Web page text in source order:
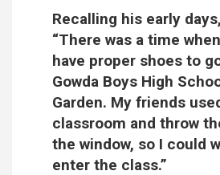
Recalling his early
“There was a time
have proper shoes to
Gowda Boys High
Garden. My friends
classroom and throw
the window, so I could
enter the class.”